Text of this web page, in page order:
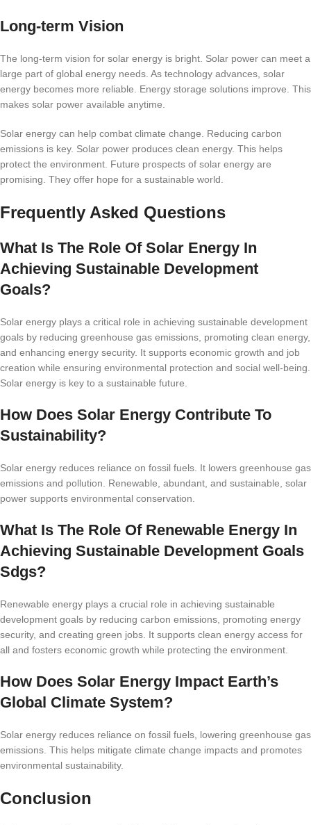
Long-term Vision
The long-term vision for solar energy is bright. Solar power can meet a
large part of global energy needs. As technology advances, solar
energy becomes more reliable. Energy storage solutions improve. This
makes solar power available anytime.
Solar energy can help combat climate change. Reducing carbon
emissions is key. Solar power produces clean energy. This helps
protect the environment. Future prospects of solar energy are
promising. They offer hope for a sustainable world.
Frequently Asked Questions
What Is The Role Of Solar Energy In
Achieving Sustainable Development
Goals?
Solar energy plays a critical role in achieving sustainable development
goals by reducing greenhouse gas emissions, promoting clean energy,
and enhancing energy security. It supports economic growth and job
creation while ensuring environmental protection and social well-being.
Solar energy is key to a sustainable future.
How Does Solar Energy Contribute To
Sustainability?
Solar energy reduces reliance on fossil fuels. It lowers greenhouse gas
emissions and pollution. Renewable, abundant, and sustainable, solar
power supports environmental conservation.
What Is The Role Of Renewable Energy In
Achieving Sustainable Development Goals
Sdgs?
Renewable energy plays a crucial role in achieving sustainable
development goals by reducing carbon emissions, promoting energy
security, and creating green jobs. It supports clean energy access for
all and fosters economic growth while protecting the environment.
How Does Solar Energy Impact Earth’s
Global Climate System?
Solar energy reduces reliance on fossil fuels, lowering greenhouse gas
emissions. This helps mitigate climate change impacts and promotes
environmental sustainability.
Conclusion